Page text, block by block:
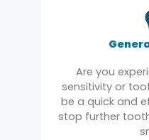
Are you
sensitivity or
be a quick and
stop further